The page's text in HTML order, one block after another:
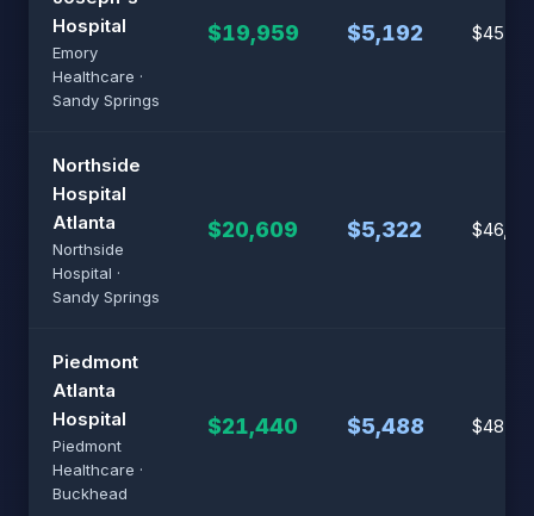
Hospital
Emory
Healthcare ·
Sandy Springs
$19,959 $5,192
Northside
Hospital
Atlanta
Northside
Hospital ·
Sandy Springs
$20,609 $5,322
Piedmont
Atlanta
Hospital
Piedmont
Healthcare ·
Buckhead
$21,440 $5,488